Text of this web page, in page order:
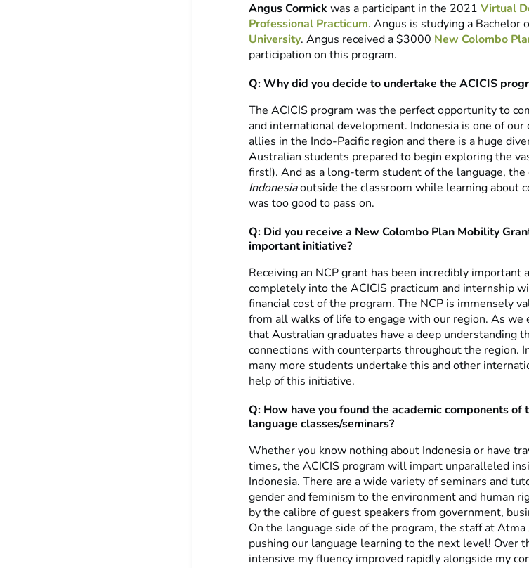
Angus Cormick was a participant in the 2021 Virtual
Professional Practicum. Angus is studying a Bachelor
University. Angus received a $3000 New Colombo
participation on this program.
Q: Why did you decide to undertake the ACICIS
The ACICIS program was the perfect opportunity to
and international development. Indonesia is one of
allies in the Indo-Pacific region and there is a huge
Australian students prepared to begin exploring the
first!). And as a long-term student of the language, the
Indonesiaoutside the classroom while learning about
was too good to pass on.
Q: Did you receive a New Colombo Plan Mobility
important initiative?
Receiving an NCP grant has been incredibly
completely into the ACICIS practicum and internship
financial cost of the program. The NCP is immensely
from all walks of life to engage with our region. As
that Australian graduates have a deep understanding
connections with counterparts throughout the region.
many more students undertake this and other
help of this initiative.
Q: How have you found the academic components of
language classes/seminars?
Whether you know nothing about Indonesia or have
times, the ACICIS program will impart unparalleled
Indonesia. There are a wide variety of seminars and
gender and feminism to the environment and human
by the calibre of guest speakers from government,
On the language side of the program, the staff at
pushing our language learning to the next level! Over
intensive my fluency improved rapidly alongside my